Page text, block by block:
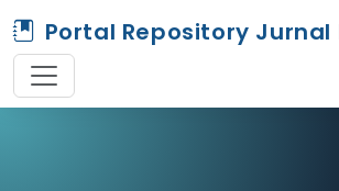
Portal Repository Jurnal